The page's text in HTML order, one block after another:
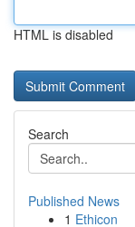
HTML is disabled
Search
Published News
1 Ethicon